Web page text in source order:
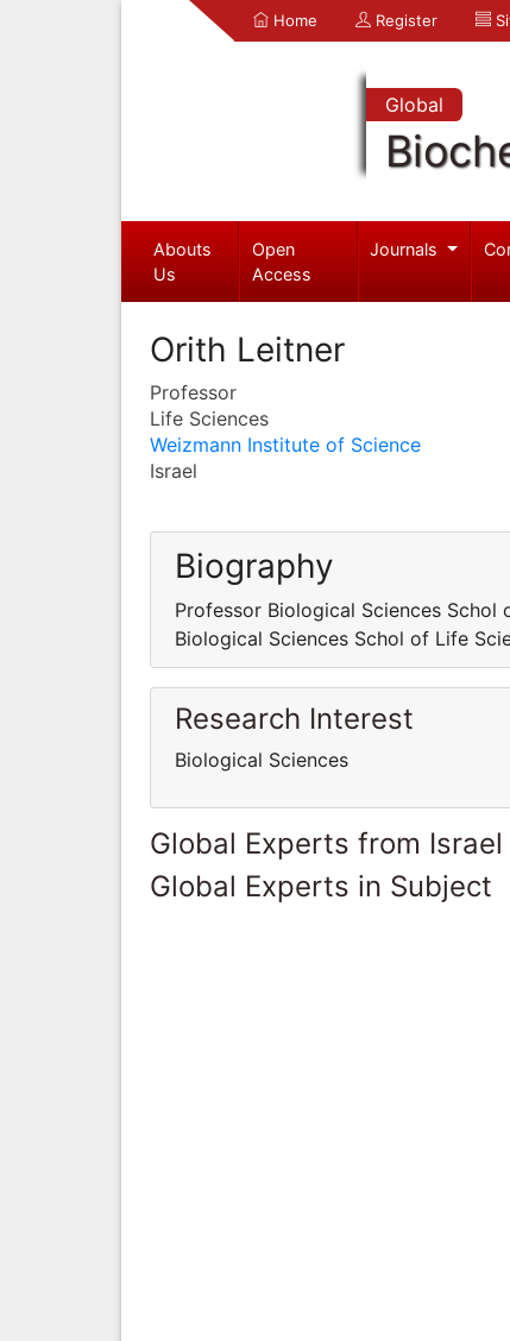
Home Register
Global
Abouts
Us
Open
Access
Journals
Orith Leitner
Professor
Life Sciences
Weizmann Institute of Science
Israel
Biography
Professor Biological Sciences Schol
Biological Sciences Schol of Life
Research Interest
Biological Sciences
Global Experts from Israel
Global Experts in Subject